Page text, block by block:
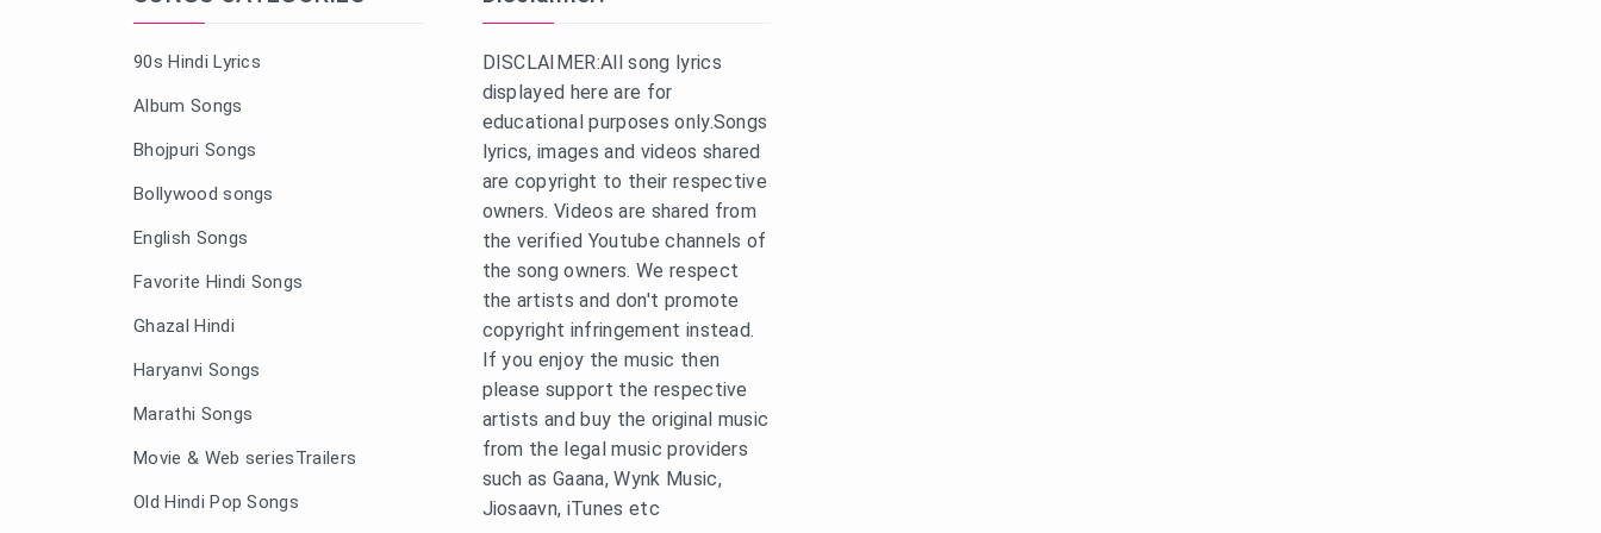
90s Hindi Lyrics
Album Songs
Bhojpuri Songs
Bollywood songs
English Songs
Favorite Hindi Songs
Ghazal Hindi
Haryanvi Songs
Marathi Songs
Movie & Web seriesTrailers
Old Hindi Pop Songs
DISCLAIMER:All song lyrics
displayed here are for
educational purposes only.Songs
lyrics, images and videos shared
are copyright to their respective
owners. Videos are shared from
the verified Youtube channels of
the song owners. We respect
the artists and don't promote
copyright infringement instead.
If you enjoy the music then
please support the respective
artists and buy the original music
from the legal music providers
such as Gaana, Wynk Music,
Jiosaavn, iTunes etc